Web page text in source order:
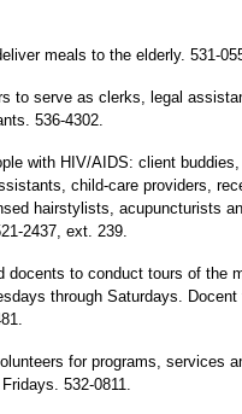
meals to the elderly. 531-
to serve as clerks, legal
536-4302.
with HIV/AIDS: client
child-care providers,
hairstylists, acupuncturists
2437, ext. 239.
docents to conduct tours of the
through Saturdays. Docent
for programs, services
532-0811.